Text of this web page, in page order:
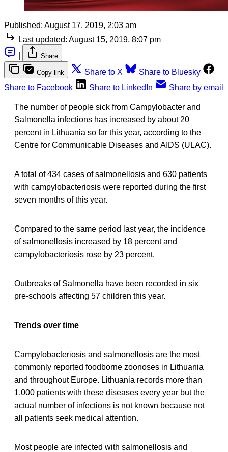
Published: August 17, 2019, 2:03 am
Last updated: August 15, 2019, 8:07 pm
Share
Copy link Share to X
Share to Bluesky
Share to Facebook
Share to LinkedIn Share by email
The number of people sick from Campylobacter and
Salmonella infections has increased by about 20
percent in Lithuania so far this year, according to the
Centre for Communicable Diseases and AIDS (ULAC).
A total of 434 cases of salmonellosis and 630 patients
with campylobacteriosis were reported during the first
seven months of this year.
Compared to the same period last year, the incidence
of salmonellosis increased by 18 percent and
campylobacteriosis rose by 23 percent.
Outbreaks of Salmonella have been recorded in six
pre-schools affecting 57 children this year.
Trends over time
Campylobacteriosis and salmonellosis are the most
commonly reported foodborne zoonoses in Lithuania
and throughout Europe. Lithuania records more than
1,000 patients with these diseases every year but the
actual number of infections is not known because not
all patients seek medical attention.
Most people are infected with salmonellosis and